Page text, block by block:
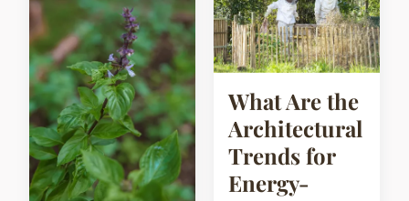
What Are the
Architectural
Trends for
Energy-